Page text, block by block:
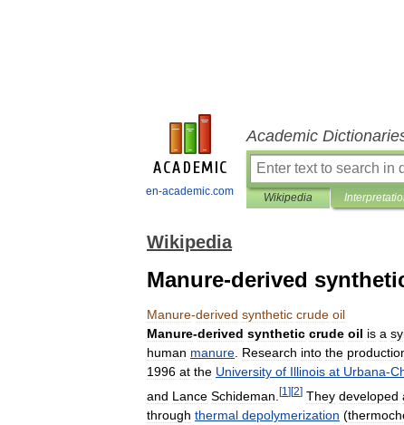
en-academic.com
Academic
Wikipedia
Wikipedia
Manure-derived
Manure-derived synthetic crude oil
Manure-derived synthetic crude oil is a
human manure Research into the
1996 at the University of Illinois at Urbana-
and Lance Schideman [1 ][2] They developed
through thermal depolymerization (